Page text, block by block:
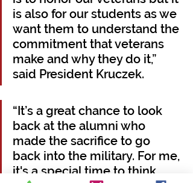
is also for our students as we
want them to understand the
commitment that veterans
make and why they do it,”
said President Kruczek.
“It’s a great chance to look
back at the alumni who
made the sacrifice to go
back into the military. For me,
it's a special time to think